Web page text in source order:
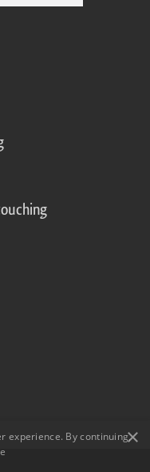
×
experience. By continuing,